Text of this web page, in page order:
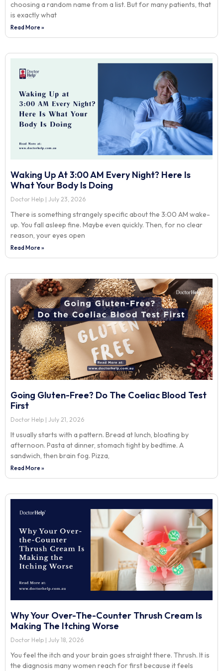
choosing a random name from a list. But for many patients, that
is exactly what
Read More »
Waking Up At 3:00 AM Every Night? Here Is
What Your Body Is Doing
Doctor Help July 23, 2026
There is something strangely specific about the 3:00 AM wake-
up. You fall asleep fine. Maybe even quickly. Then, for no clear
reason, your eyes open
Read More »
Going Gluten-Free? Do The Coeliac Blood Test
First
Doctor Help July 21, 2026
It usually starts with a pattern. Bread at lunch, bloating by
afternoon. Pasta at dinner, stomach tight by bedtime. A
sandwich, then brain fog. Pizza,
Read More »
Why Your Over-The-Counter Thrush Cream Is
Making The Itching Worse
Doctor Help July 18, 2026
You feel the itch and your brain goes straight there. Thrush. It is
the diagnosis many women reach for first because it feels